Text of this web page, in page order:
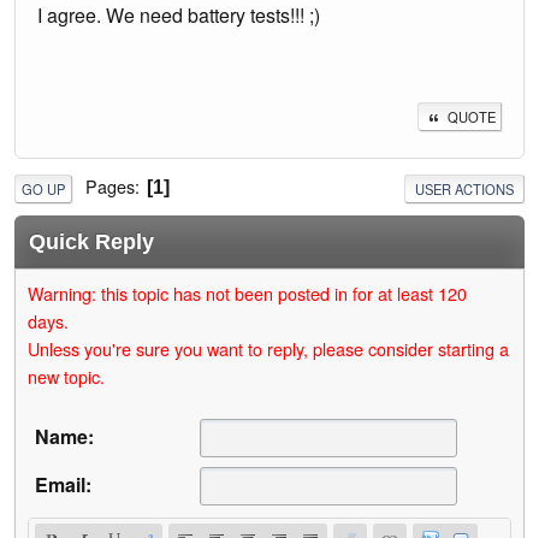
I agree. We need battery tests!!! ;)
QUOTE
GO UP Pages 1 USER ACTIONS
Quick Reply
Warning: this topic has not been posted in for at least 120
days.
Unless you're sure you want to reply, please consider starting a
new topic.
Name:
Email: